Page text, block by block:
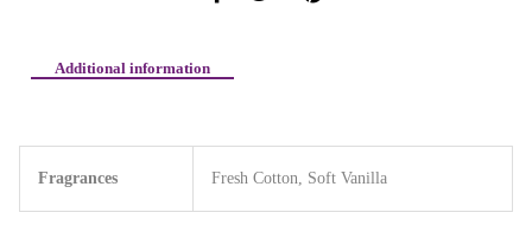
Additional information
Fragrances Fresh Cotton, Soft Vanilla